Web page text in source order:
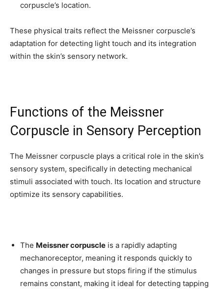
Join our community of
SUBSCRIBERS and be part of the
conversation.
us.
32,111
Followers
32,214
Followers
11,243
Followers
corpuscle’s location.
These physical traits reflect the Meissner corpuscle’s
adaptation for detecting light touch and its integration
within the skin’s sensory network.
Functions of the Meissner
Corpuscle in Sensory Perception
The Meissner corpuscle plays a critical role in the skin’s
sensory system, specifically in detecting mechanical
stimuli associated with touch. Its location and structure
optimize its sensory capabilities.
The Meissner corpuscle is a rapidly adapting
mechanoreceptor, meaning it responds quickly to
changes in pressure but stops firing if the stimulus
remains constant, making it ideal for detecting tapping